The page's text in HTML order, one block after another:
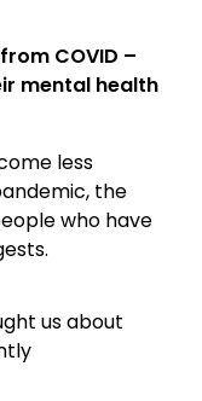
COVID –
mental health
less
the
who have